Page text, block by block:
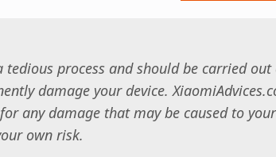
tedious process and should be carried
damage your device.
any damage that may be caused to
own risk.